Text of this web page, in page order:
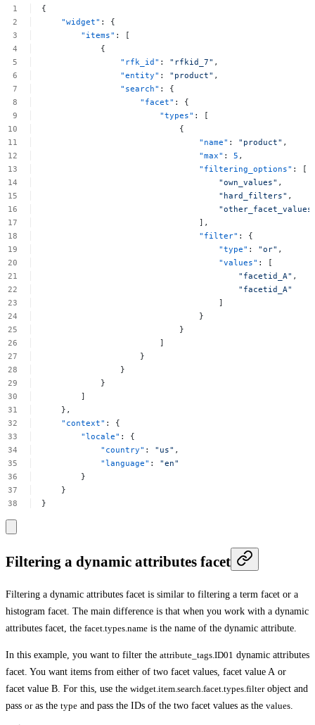
{
"widget" :
{
"items" :
[
{
"rfk_id" : "rfkid_7" ,
"entity" : "product" ,
"search" :
{
"facet" :
{
"types" :
[
{
"name" : "product" ,
"max" : 5 ,
"filtering_options" :
[
"own_values" ,
"hard_filters" ,
],
"filter" :
{
"type" : "or" ,
"values" :
[
"facetid_A" ,
"facetid_A"
]
}
}
]
}
}
}
]
},
"context" :
{
"locale" :
{
"country" : "us" ,
"language" :
"en"
}
}
}
Filtering a dynamic attributes facet
Filtering a dynamic attributes facet is similar to filtering a term facet or a
histogram facet. The main difference is that when you work with a dynamic
attributes facet, the facet.types.name is the name of the dynamic attribute.
In this example, you want to filter the attribute_tags.ID01 dynamic attributes
facet. You want items from either of two facet values, facet value A or
facet value B. For this, use the widget.item.search.facet.types.filterobject and
pass oras the type and pass the IDs of the two facet values as the values.